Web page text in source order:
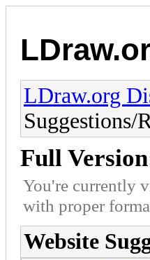
LDraw.org
Suggestions/
Full
You're currently
with proper
Website